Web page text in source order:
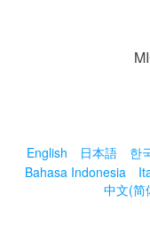
English 日本語 한
Bahasa Indonesia
中文(简